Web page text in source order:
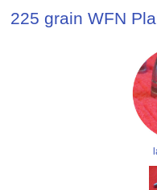
225 grain WFN